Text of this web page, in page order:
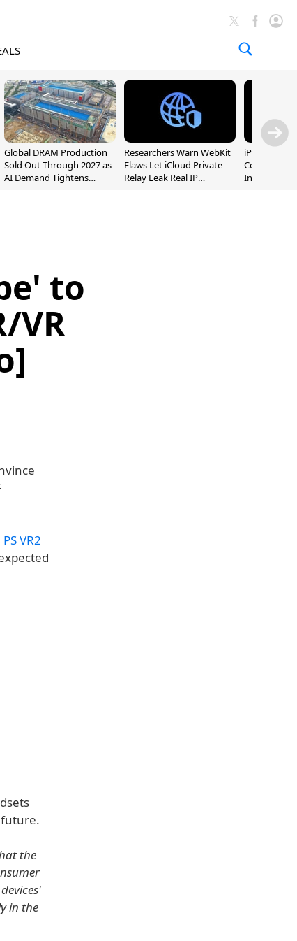
Global DRAM Production
Sold Out Through 2027 as
AI Demand Tightens
Researchers Warn WebKit
Flaws Let iCloud Private
Relay Leak Real IP
iPhone 20
Could
Inch and 7-
to
VR
PS VR2
the
in the